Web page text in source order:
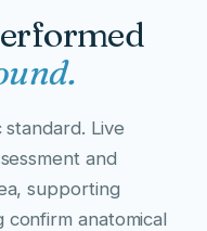
standard. Live
and
supporting
confirm anatomical